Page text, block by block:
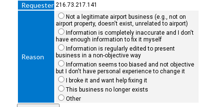
Requester 216.73.217.141
Reason
Not a legitimate airport business (e.g., not on
airport property, doesn't exist, unrelated to airport)
Information is completely inaccurate and I don't
have enough information to fix it myself
Information is regularly edited to present
business in a non-objective way
Information seems too biased and not objective
but I don't have personal experience to change it
I broke it and want help fixing it
This business no longer exists
Other